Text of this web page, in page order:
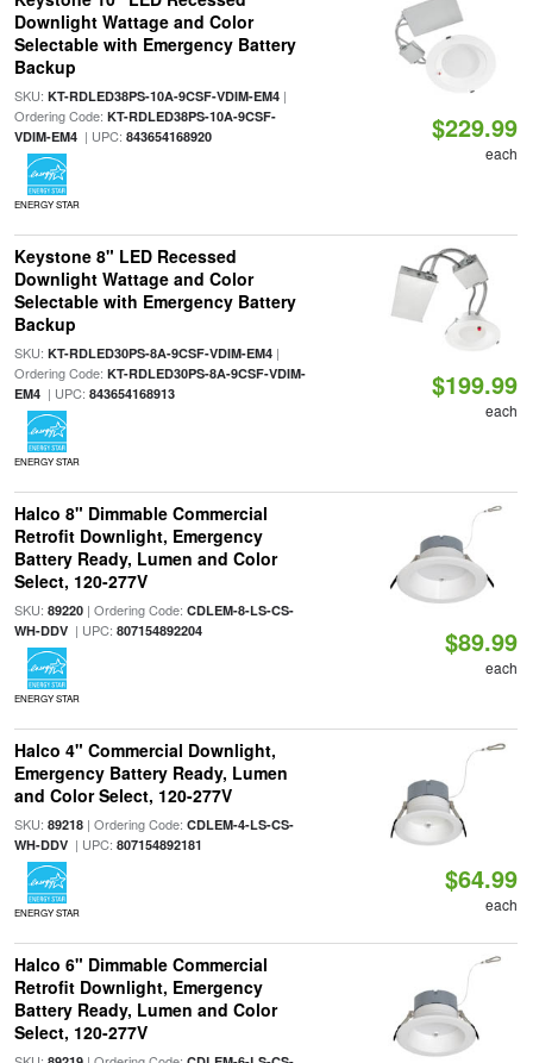
Downlight Wattage and Color
Selectable with Emergency Battery
Backup
SKU: KT-RDLED38PS-10A-9CSF-VDIM-EM4|
Ordering Code: KT-RDLED38PS-10A-9CSF-
VDIM-EM4| UPC: 843654168920
ENERGY STAR
$229.99
each
Keystone 8" LED Recessed
Downlight Wattage and Color
Selectable with Emergency Battery
Backup
SKU: KT-RDLED30PS-8A-9CSF-VDIM-EM4|
Ordering Code: KT-RDLED30PS-8A-9CSF-VDIM-
EM4| UPC: 843654168913
ENERGY STAR
$199.99
each
Halco 8" Dimmable Commercial
Retrofit Downlight, Emergency
Battery Ready, Lumen and Color
Select, 120-277V
SKU: 89220| Ordering Code: CDLEM-8-LS-CS-
WH-DDV| UPC: 807154892204
ENERGY STAR
$89.99
each
Halco 4" Commercial Downlight,
Emergency Battery Ready, Lumen
and Color Select, 120-277V
SKU: 89218| Ordering Code: CDLEM-4-LS-CS-
WH-DDV| UPC: 807154892181
ENERGY STAR
$64.99
each
Halco 6" Dimmable Commercial
Retrofit Downlight, Emergency
Battery Ready, Lumen and Color
Select, 120-277V